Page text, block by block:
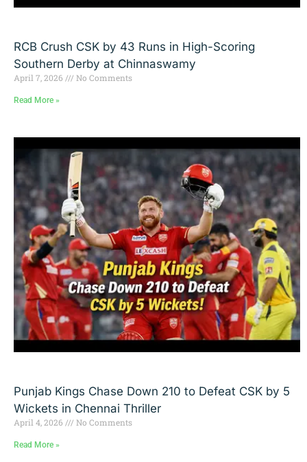
RCB Crush CSK by 43 Runs in High-Scoring
Southern Derby at Chinnaswamy
April 7, 2026 No Comments
Read More »
Punjab Kings Chase Down 210 to Defeat CSK by 5
Wickets in Chennai Thriller
April 4, 2026 No Comments
Read More »